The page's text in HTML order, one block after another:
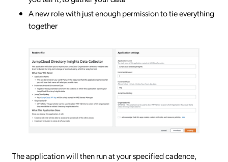
A new role with just enough permission to tie everything
together
The application will then run at your specified cadence,